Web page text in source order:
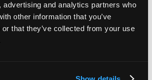
advertising and analytics partners who
other information that you’ve
that they’ve collected from your use
'Developing Economies
sample collection kits for human